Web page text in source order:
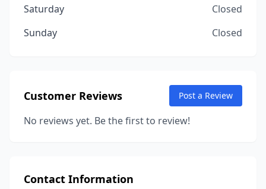
Saturday
Closed
Sunday
Closed
Customer Reviews Post a Review
No reviews yet. Be the first to review!
Contact Information